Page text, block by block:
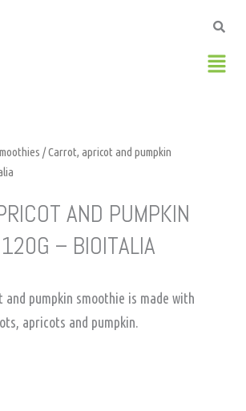
/ Carrot, apricot and pumpkin
AND PUMPKIN
– BIOITALIA
pumpkin smoothie is made with
apricots and pumpkin.